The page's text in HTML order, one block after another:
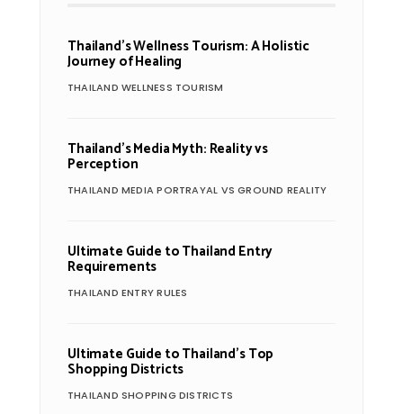
Thailand’s Wellness Tourism: A Holistic
Journey of Healing
THAILAND WELLNESS TOURISM
Thailand’s Media Myth: Reality vs
Perception
THAILAND MEDIA PORTRAYAL VS GROUND REALITY
Ultimate Guide to Thailand Entry
Requirements
THAILAND ENTRY RULES
Ultimate Guide to Thailand’s Top
Shopping Districts
THAILAND SHOPPING DISTRICTS